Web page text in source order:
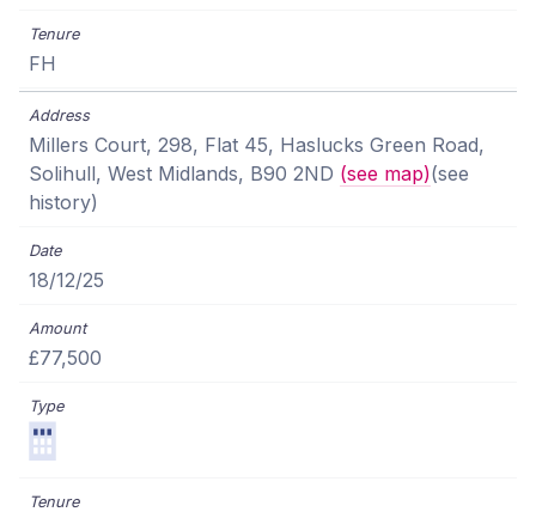
FH
Millers Court, 298, Flat 45, Haslucks Green Road,
Solihull, West Midlands, B90 2ND (see map)(see
history)
18/12/25
£77,500